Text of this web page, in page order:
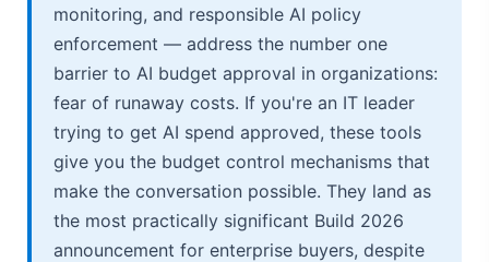
monitoring, and responsible AI policy
enforcement — address the number one
barrier to AI budget approval in organizations:
fear of runaway costs. If you're an IT leader
trying to get AI spend approved, these tools
give you the budget control mechanisms that
make the conversation possible. They land as
the most practically significant Build 2026
announcement for enterprise buyers, despite